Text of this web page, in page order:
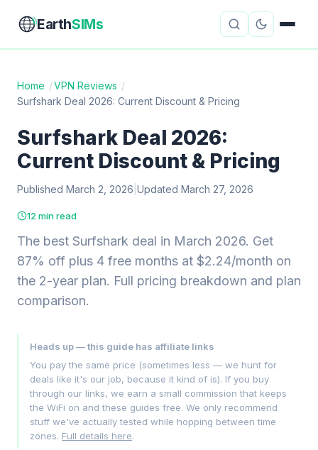
EarthSIMs
eSIM Guides VPN Reviews
Travel Insurance Country Guides
Mobile Hotspots
About Contact
Home /VPN Reviews /
Surfshark Deal 2026: Current Discount & Pricing
Surfshark Deal 2026:
Current Discount & Pricing
Published March 2, 2026 Updated March 27, 2026
12 min read
The best Surfshark deal in March 2026. Get
87% off plus 4 free months at $2.24/month on
the 2-year plan. Full pricing breakdown and plan
comparison.
Heads up — this guide has affiliate links
You pay the same price (sometimes less — we hunt for
deals like it's our job, because it kind of is). If you buy
through our links, we earn a small commission that keeps
the WiFi on and these guides free. We only recommend
stuff we've actually tested while hopping between time
zones. Full details here.